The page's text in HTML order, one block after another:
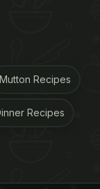
vegetables."
of
he says,
Mutton Recipes
Recipes